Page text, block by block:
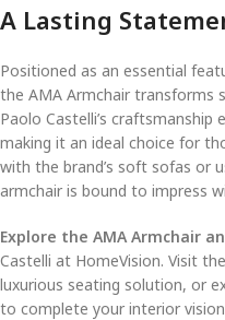
A Lasting
Positioned as an essential
the AMA Armchair transforms
Paolo Castelli’s
making it an ideal choice for
with the brand’s soft sofas or
armchair is bound to impress
Explore the AMA Armchair
Castelli at HomeVision. Visit the
luxurious seating solution, or
to complete your interior